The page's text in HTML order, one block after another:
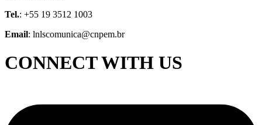
Tel.: +55 19 3512 1003
Email: lnlscomunica@cnpem.br
CONNECT WITH US